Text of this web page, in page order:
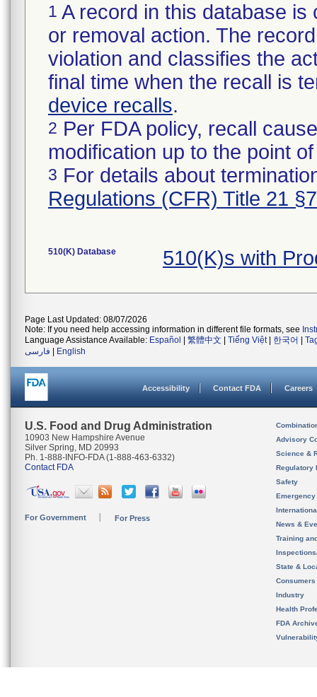
1 A record in this database
or removal action. The
violation and classifies the
final time when the recall is
device recalls.
2 Per FDA policy, recall
modification up to the point
3 For details about
Regulations (CFR) Title 21
510(K) Database 510(K)s with
Page Last Updated: 08/07/2026
Note: If you need help accessing information in different file formats, see
Language Assistance Available: Español 繁體中文 Tiếng Việt| 한국어
فارسی
English
Accessibility Contact FDA Careers
U.S. Food and Drug Administration
10903 New Hampshire Avenue
Silver Spring, MD 20993
Ph. 1-888-INFO-FDA (1-888-463-6332)
Contact FDA
For Government For Press
Advisory
Science &
Regulatory
Safety
News &
Training
State &
Consumers
Industry
Health
FDA